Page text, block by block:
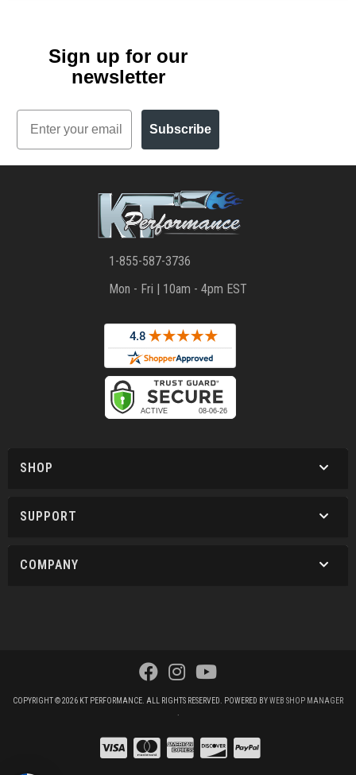
Sign up for our
newsletter
Email
Subscribe
1-855-587-3736
Mon - Fri | 10am - 4pm EST
SHOP
SUPPORT
COMPANY
COPYRIGHT © 2026 KT PERFORMANCE. ALL RIGHTS RESERVED. POWERED BYWEB SHOP MANAGER